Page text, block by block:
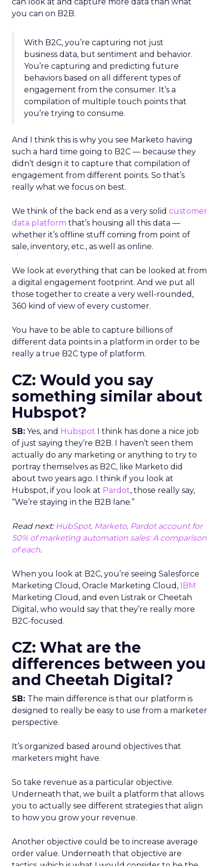
you can on B2B.
With B2C, you’re capturing not just
business data, but sentiment and behavior.
You’re capturing and predicting future
behaviors based on all different types of
engagement from the consumer. It’s a
compilation of multiple touch points that
you’re trying to consume.
And I think this is why you see Marketo having
such a hard time going to B2C — because they
didn’t design it to capture that compilation of
engagement from different points. So that’s
really what we focus on best.
We think of the back end as a very solid customer
data platform that’s housing all this data —
whether it’s offline stuff coming from point of
sale, inventory, etc., as well as online.
We look at everything that can be looked at from
a digital engagement footprint. And we put all
those together to create a very well-rounded,
360 kind of view of every customer.
You have to be able to capture billions of
different data points in a platform in order to be
really a true B2C type of platform.
CZ: Would you say
something similar about
Hubspot?
SB: Yes, and Hubspot I think has done a nice job
of just saying they’re B2B. I haven’t seen them
actually do any marketing or anything to try to
portray themselves as B2C, like Marketo did
about two years ago. I think if you look at
Hubspot, if you look at Pardot, those really say,
“We’re staying in the B2B lane.”
Read next: HubSpot, Marketo, Pardot account for
50% of marketing automation sales: A comparison
of each.
When you look at B2C, you’re seeing Salesforce
Marketing Cloud, Oracle Marketing Cloud, IBM
Marketing Cloud, and even Listrak or Cheetah
Digital, who would say that they’re really more
B2C-focused.
CZ: What are the
differences between you
and Cheetah Digital?
SB: The main difference is that our platform is
designed to really be easy to use from a marketer
perspective.
It’s organized based around objectives that
marketers might have.
So take revenue as a particular objective.
Underneath that, we built a platform that allows
you to actually see different strategies that align
to how you grow your revenue.
Another objective could be to increase average
order value. Underneath that objective are